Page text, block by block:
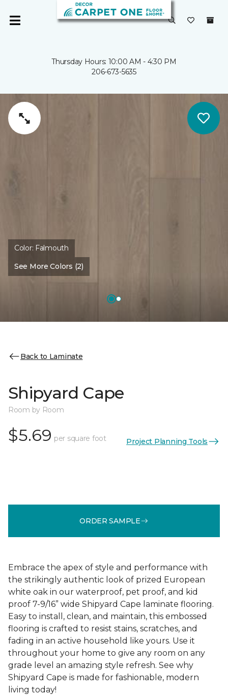
Thursday Hours: 10:00 AM - 4:30 PM
206-673-5635
Color: Falmouth
See More Colors (2)
Back to Laminate
Shipyard Cape
Room by Room
$5.69 per square foot Project Planning Tools
ORDER SAMPLE
Embrace the apex of style and performance with
the strikingly authentic look of prized European
white oak in our waterproof, pet proof, and kid
proof 7-9/16” wide Shipyard Cape laminate flooring.
Easy to install, clean, and maintain, this embossed
flooring is crafted to resist stains, scratches, and
fading in an active household like yours. Use it
throughout your home to give any room on any
grade level an amazing style refresh. See why
Shipyard Cape is made for fashionable, modern
living today!